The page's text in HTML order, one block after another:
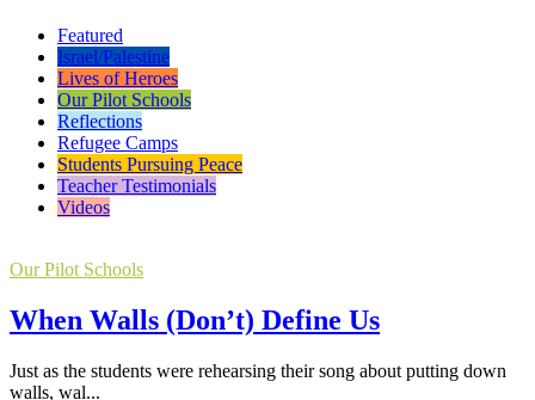
Featured
Israel/Palestine
Lives of Heroes
Our Pilot Schools
Reflections
Refugee Camps
Students Pursuing Peace
Teacher Testimonials
Videos
Our Pilot Schools
When Walls (Don’t) Define Us
Just as the students were rehearsing their song about putting down
walls, wal...